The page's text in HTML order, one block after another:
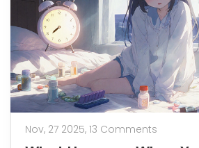
Nov, 27 2025, 13 Comments